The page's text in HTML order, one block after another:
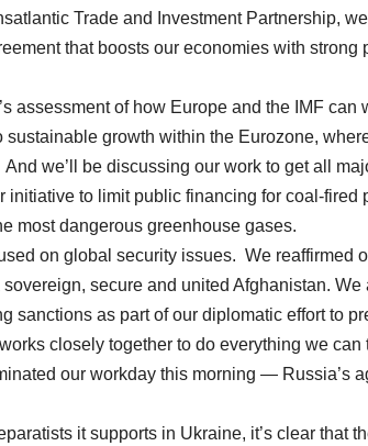
Trade and Investment Partnership,
that boosts our economies with
assessment of how Europe and the IMF
sustainable growth within the Eurozone,
we’ll be discussing our work to get all
to limit public financing for coal-fired
most dangerous greenhouse gases.
on global security issues. We reaffirmed
secure and united Afghanistan.
sanctions as part of our diplomatic effort to
closely together to do everything we
our workday this morning — Russia’s
it supports in Ukraine, it’s clear that